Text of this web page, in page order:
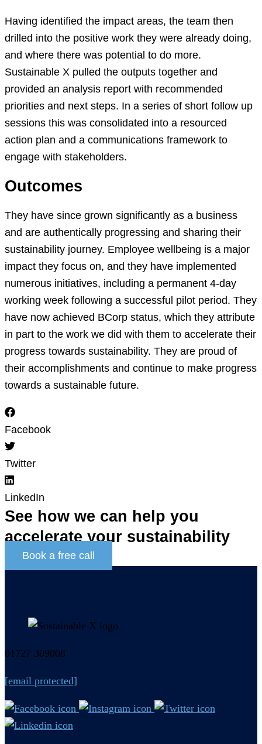
Having identified the impact areas, the team then
drilled into the positive work they were already doing,
and where there was potential to do more.
Sustainable X pulled the outputs together and
provided an analysis report with recommended
priorities and next steps. In a series of short follow up
sessions this was consolidated into a resourced
action plan and a communications framework to
engage with stakeholders.
Outcomes
They have since grown significantly as a business
and are authentically progressing and sharing their
sustainability journey. Employee wellbeing is a major
impact they focus on, and they have implemented
numerous initiatives, including a permanent 4-day
working week following a successful pilot period. They
have now achieved BCorp status, which they attribute
in part to the work we did with them to accelerate their
progress towards sustainability. They are proud of
their accomplishments and continue to make progress
towards a sustainable future.
Facebook
Twitter
LinkedIn
See how we can help you
accelerateyour sustainability
Book a free call
01727 309008
[email protected]